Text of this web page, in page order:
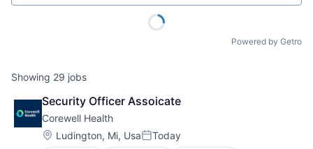
Powered by Getro
Showing 29 jobs
Security Officer Assoicate
Corewell Health
Location:
Ludington, Mi, UsaPosted:
Today